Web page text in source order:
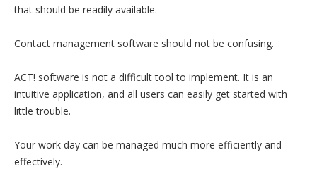
that should be readily available.
Contact management software should not be confusing.
ACT! software is not a difficult tool to implement. It is an
intuitive application, and all users can easily get started with
little trouble.
Your work day can be managed much more efficiently and
effectively.